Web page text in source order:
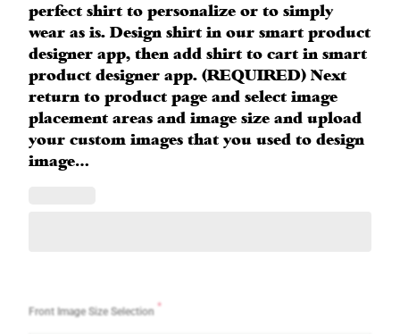
perfect shirt to personalize or to simply
wear as is. Design shirt in our smart product
designer app, then add shirt to cart in smart
product designer app. (REQUIRED) Next
return to product page and select image
placement areas and image size and upload
your custom images that you used to design
image…
Front Image Size Selection *